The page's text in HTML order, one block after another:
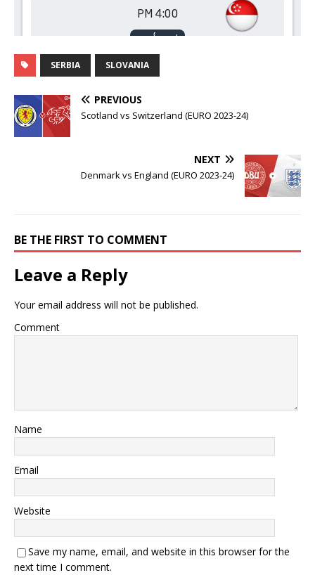
SERBIA SLOVANIA
PREVIOUS
Scotland vs Switzerland (EURO 2023-24)
NEXT
Denmark vs England (EURO 2023-24)
BE THE FIRST TO COMMENT
Leave a Reply
Your email address will not be published.
Comment
Name
Email
Website
Save my name, email, and website in this browser for the
next time I comment.